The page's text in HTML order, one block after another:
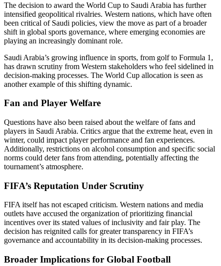
The decision to award the World Cup to Saudi Arabia has further
intensified geopolitical rivalries. Western nations, which have often
been critical of Saudi policies, view the move as part of a broader
shift in global sports governance, where emerging economies are
playing an increasingly dominant role.
Saudi Arabia’s growing influence in sports, from golf to Formula 1,
has drawn scrutiny from Western stakeholders who feel sidelined in
decision-making processes. The World Cup allocation is seen as
another example of this shifting dynamic.
Fan and Player Welfare
Questions have also been raised about the welfare of fans and
players in Saudi Arabia. Critics argue that the extreme heat, even in
winter, could impact player performance and fan experiences.
Additionally, restrictions on alcohol consumption and specific social
norms could deter fans from attending, potentially affecting the
tournament’s atmosphere.
FIFA’s Reputation Under Scrutiny
FIFA itself has not escaped criticism. Western nations and media
outlets have accused the organization of prioritizing financial
incentives over its stated values of inclusivity and fair play. The
decision has reignited calls for greater transparency in FIFA’s
governance and accountability in its decision-making processes.
Broader Implications for Global Football